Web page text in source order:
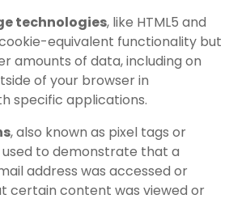
technologies, like HTML5 and
equivalent functionality but
amounts of data, including on
of your browser in
specific applications.
, also known as pixel tags or
used to demonstrate that a
address was accessed or
certain content was viewed or